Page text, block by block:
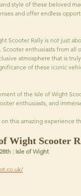
style of these beloved
and offer endless
Scooter Rally is not just
Scooter enthusiasts from all
atmosphere that is
of these iconic
of the Isle of Wight
enthusiasts, and
on this amazing experience
Wight Scooter
: Isle of Wight